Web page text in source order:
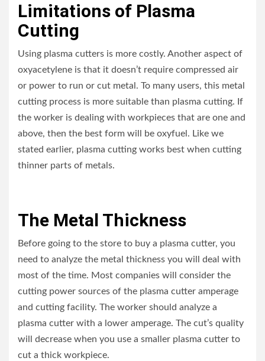
Limitations of Plasma
Cutting
Using plasma cutters is more costly. Another aspect of
oxyacetylene is that it doesn’t require compressed air
or power to run or cut metal. To many users, this metal
cutting process is more suitable than plasma cutting. If
the worker is dealing with workpieces that are one and
above, then the best form will be oxyfuel. Like we
stated earlier, plasma cutting works best when cutting
thinner parts of metals.
The Metal Thickness
Before going to the store to buy a plasma cutter, you
need to analyze the metal thickness you will deal with
most of the time. Most companies will consider the
cutting power sources of the plasma cutter amperage
and cutting facility. The worker should analyze a
plasma cutter with a lower amperage. The cut’s quality
will decrease when you use a smaller plasma cutter to
cut a thick workpiece.